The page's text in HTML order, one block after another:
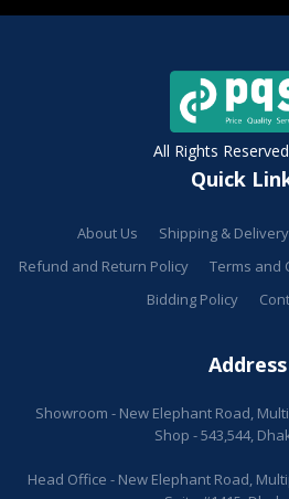
All Rights
Quick
About Us Shipping & Delivery
Refund and Return Policy
Terms and
Bidding Policy
Address
Showroom - New Elephant Road,
Shop - 543,544,
Head Office - New Elephant Road,